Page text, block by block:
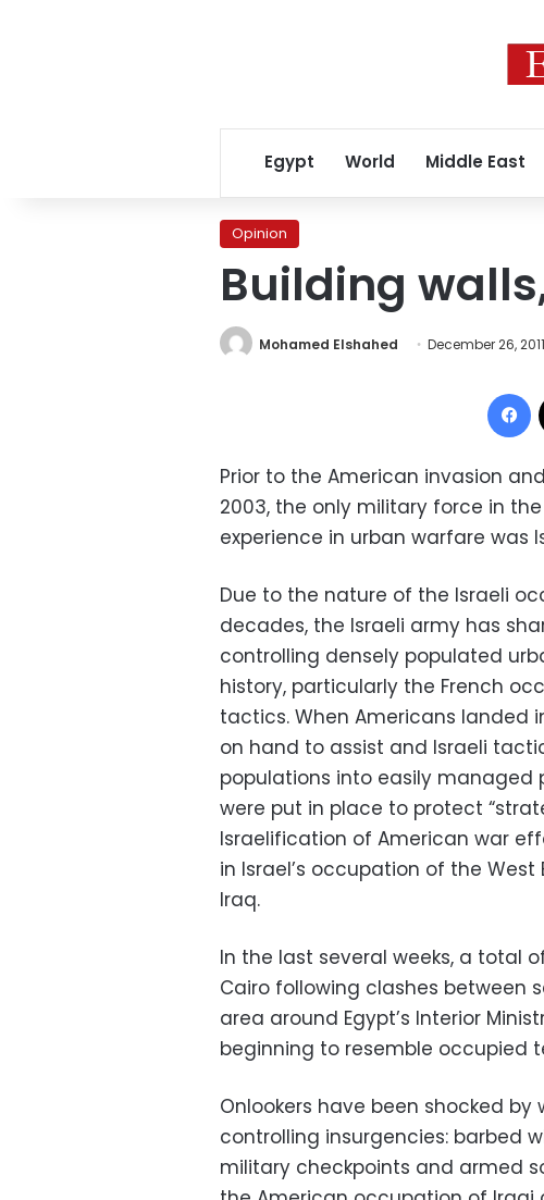
Egypt World Middle East
Opinion
Building
Mohamed Elshahed December 26, 2011
Prior to the American invasion
2003, the only military force in
experience in urban warfare was
Due to the nature of the Israeli
decades, the Israeli army has
controlling densely populated
history, particularly the French
tactics. When Americans landed
on hand to assist and Israeli
populations into easily managed
were put in place to protect
Israelification of American war
in Israel’s occupation of the
Iraq.
In the last several weeks, a total
Cairo following clashes between
area around Egypt’s Interior
beginning to resemble occupied
Onlookers have been shocked
controlling insurgencies: barbed
military checkpoints and armed